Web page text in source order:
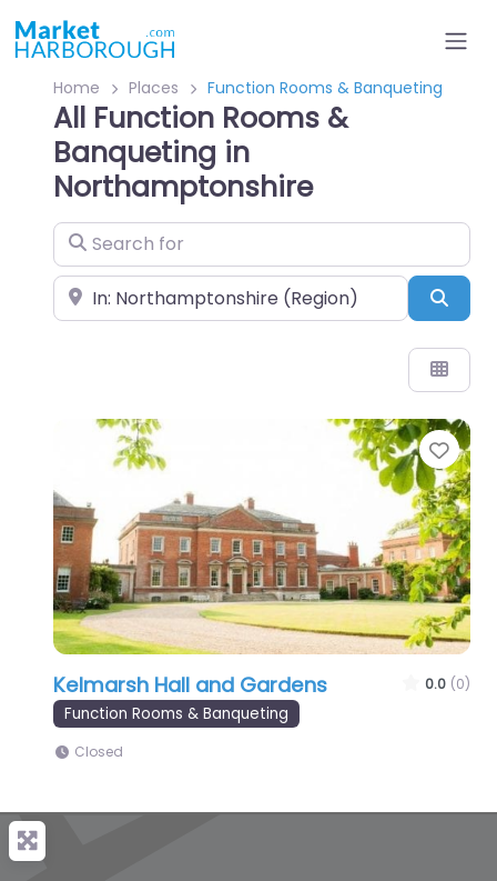
Home Places Function Rooms & Banqueting
All Function Rooms &
Banqueting in
Northamptonshire
Search for
Near
Kelmarsh Hall and Gardens 0.0 (0)
Function Rooms & Banqueting
Closed